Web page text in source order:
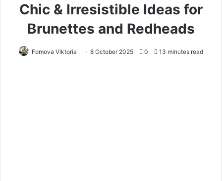
Chic & Irresistible Ideas for
Brunettes and Redheads
Fomova Viktoria 8 October 2025 0 13 minutes read